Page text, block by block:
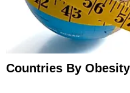
Countries By Obesity